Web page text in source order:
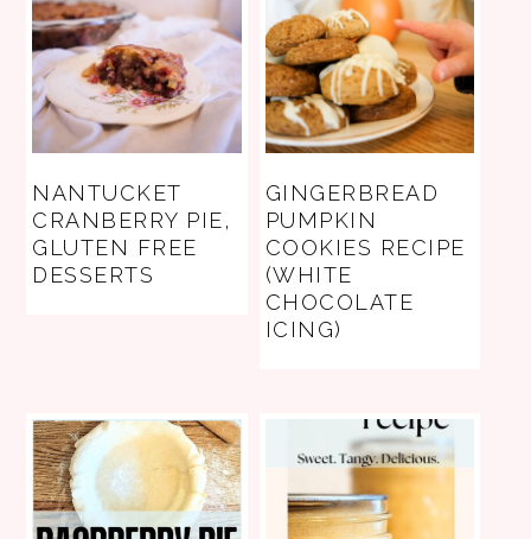
NANTUCKET
CRANBERRY PIE,
GLUTEN FREE
DESSERTS
GINGERBREAD
PUMPKIN
COOKIES RECIPE
(WHITE
CHOCOLATE
ICING)